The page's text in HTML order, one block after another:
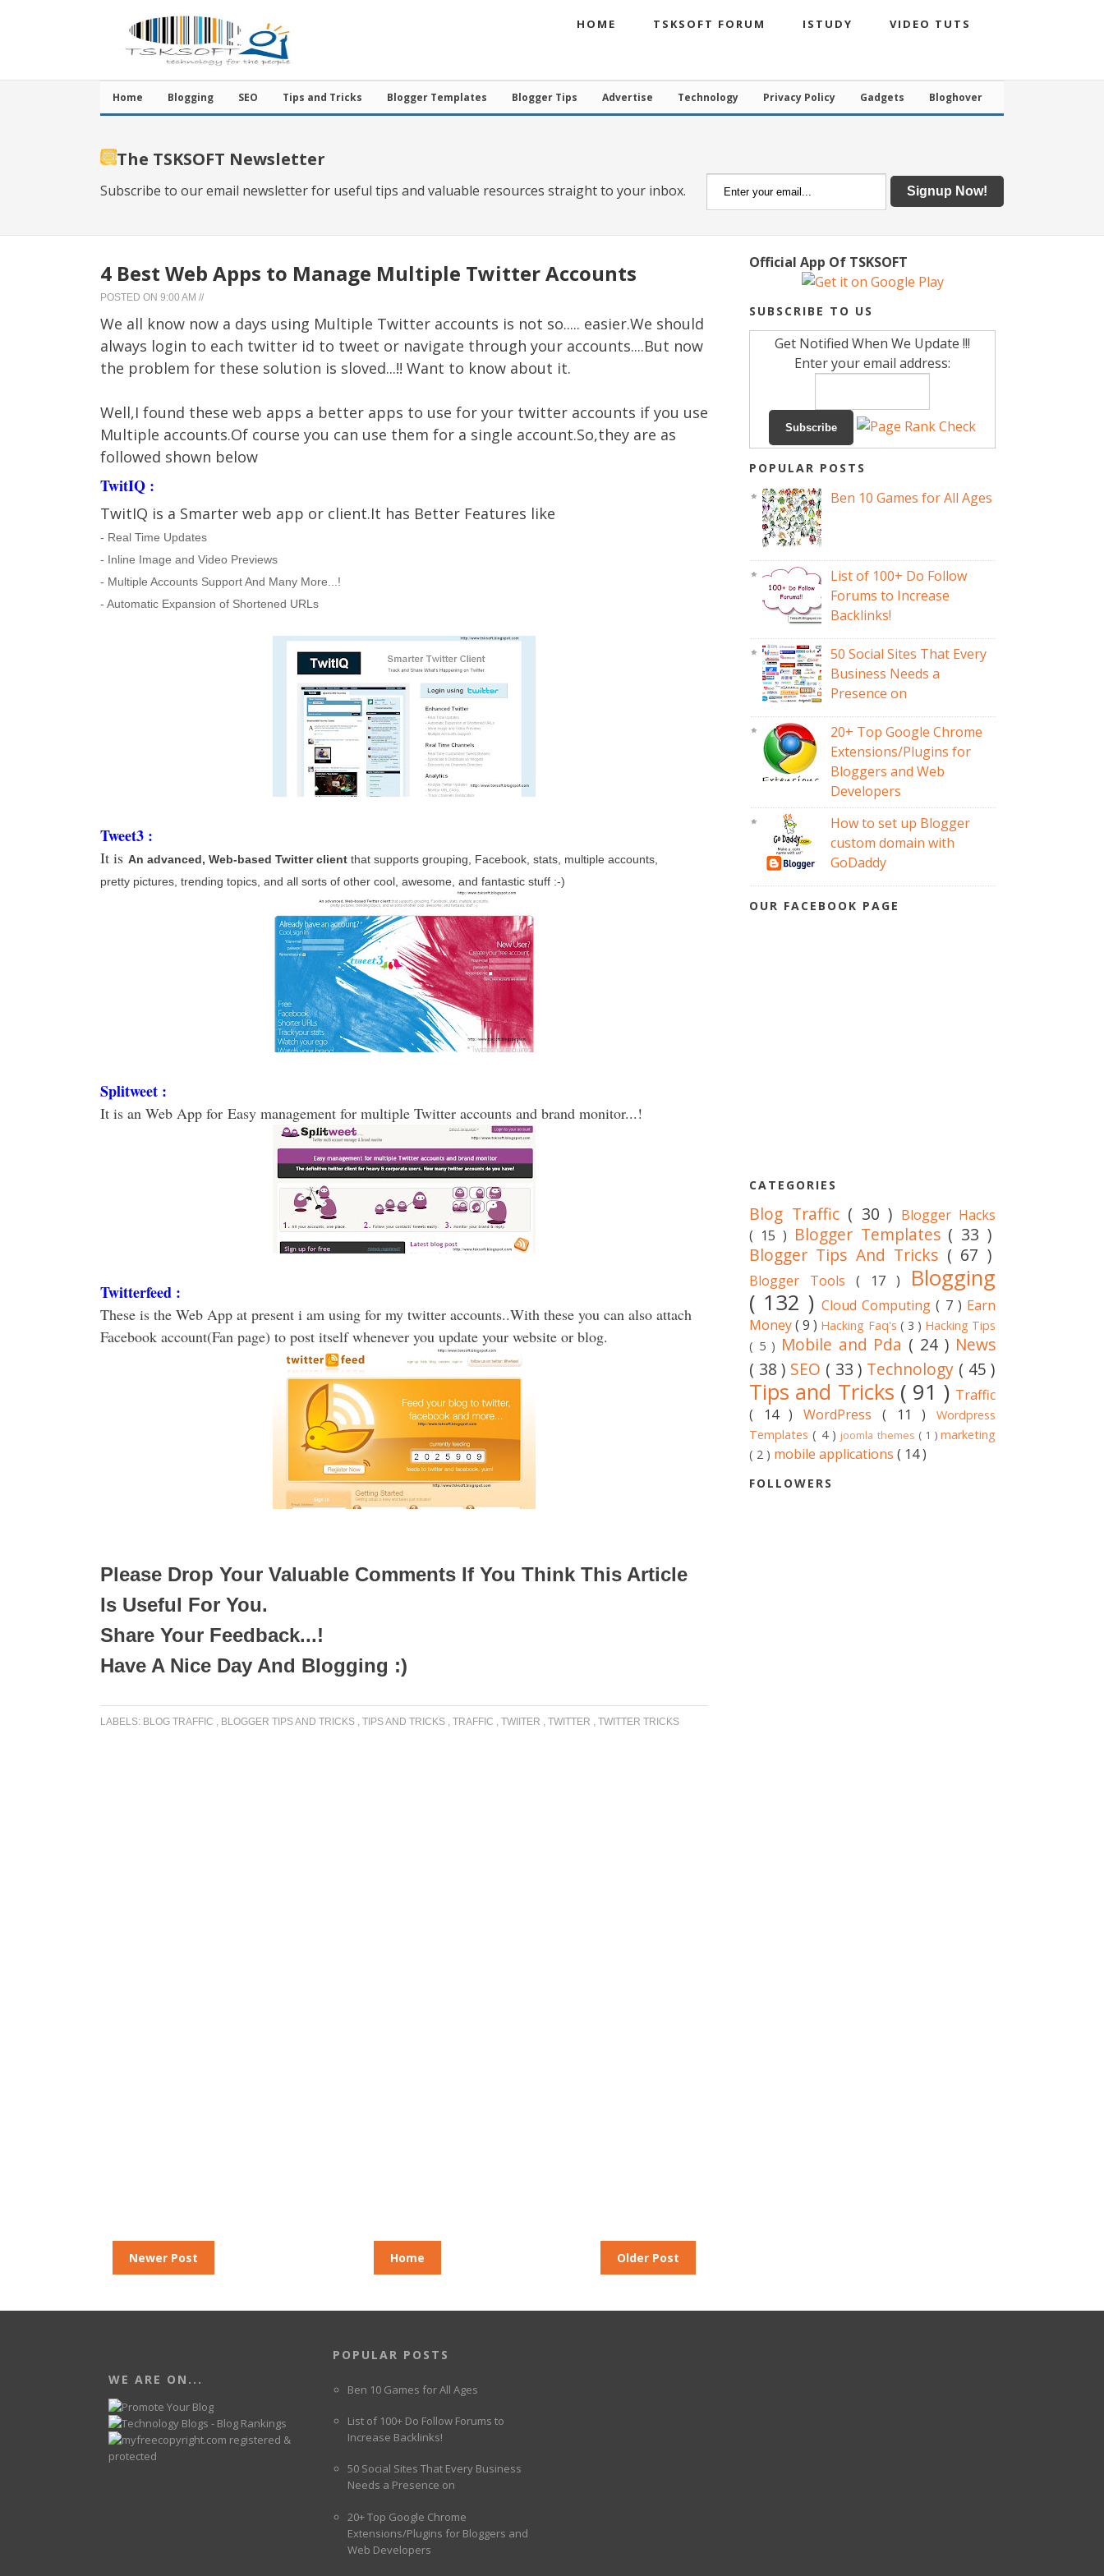
HOME TSKSOFT FORUM ISTUDY VIDEO TUTS
Home Blogging SEO Tips and Tricks Blogger Templates Blogger Tips Advertise Technology Privacy Policy Gadgets Bloghover
The TSKSOFT Newsletter
Subscribe to our email newsletter for useful tips and valuable resources straight to your inbox.
4 Best Web Apps to Manage Multiple Twitter Accounts
POSTED ON 9:00 AM //
We all know now a days using Multiple Twitter accounts is not so..... easier.We should
always login to each twitter id to tweet or navigate through your accounts....But now
the problem for these solution is sloved...!! Want to know about it.
Well,I found these web apps a better apps to use for your twitter accounts if you use
Multiple accounts.Of course you can use them for a single account.So,they are as
followed shown below
TwitIQ :
TwitIQ is a Smarter web app or client.It has Better Features like
- Real Time Updates
- Inline Image and Video Previews
- Multiple Accounts Support And Many More...!
- Automatic Expansion of Shortened URLs
Tweet3 :
It is An advanced, Web-based Twitter client that supports grouping, Facebook, stats, multiple accounts,
pretty pictures, trending topics, and all sorts of other cool, awesome, and fantastic stuff :-)
Splitweet :
It is an Web App for Easy management for multiple Twitter accounts and brand monitor...!
Twitterfeed :
These is the Web App at present i am using for my twitter accounts..With these you can also attach
Facebook account(Fan page) to post itself whenever you update your website or blog.
Please Drop Your Valuable Comments If You Think This Article
Is Useful For You.
Share Your Feedback...!
Have A Nice Day And Blogging :)
LABELS: BLOG TRAFFIC , BLOGGER TIPS AND TRICKS , TIPS AND TRICKS , TRAFFIC , TWIITER , TWITTER , TWITTER TRICKS
Newer Post Older Post
Home
Official App Of TSKSOFT
SUBSCRIBE TO US
Get Notified When We Update !!!
Enter your email address:
POPULAR POSTS
Ben 10 Games for All Ages
List of 100+ Do Follow
Forums to Increase
Backlinks!
50 Social Sites That Every
Business Needs a
Presence on
20+ Top Google Chrome
Extensions/Plugins for
Bloggers and Web
Developers
How to set up Blogger
custom domain with
GoDaddy
OUR FACEBOOK PAGE
CATEGORIES
Blog Traffic ( 30 ) Blogger Hacks
( 15 ) Blogger Templates ( 33 )
Blogger Tips And Tricks ( 67 )
Blogger Tools ( 17 ) Blogging
( 132 ) Cloud Computing( 7 ) Earn
Money( 9 ) Hacking Faq's ( 3 ) Hacking Tips
( 5 ) Mobile and Pda ( 24 ) News
( 38 ) SEO ( 33 ) Technology ( 45 )
Tips and Tricks ( 91 ) Traffic
( 14 )WordPress ( 11 )Wordpress
Templates( 4 ) joomla themes ( 1 )marketing
( 2 ) mobile applications ( 14 )
FOLLOWERS
WE ARE ON...
POPULAR POSTS
Ben 10 Games for All Ages
List of 100+ Do Follow Forums to
Increase Backlinks!
50 Social Sites That Every Business
Needs a Presence on
20+ Top Google Chrome
Extensions/Plugins for Bloggers and
Web Developers